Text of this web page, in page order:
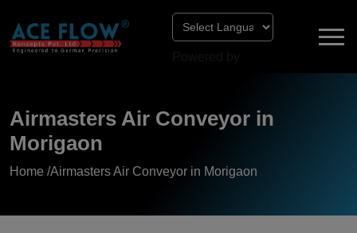
Airmasters Air Conveyor in
Morigaon
Home /Airmasters Air Conveyor in Morigaon